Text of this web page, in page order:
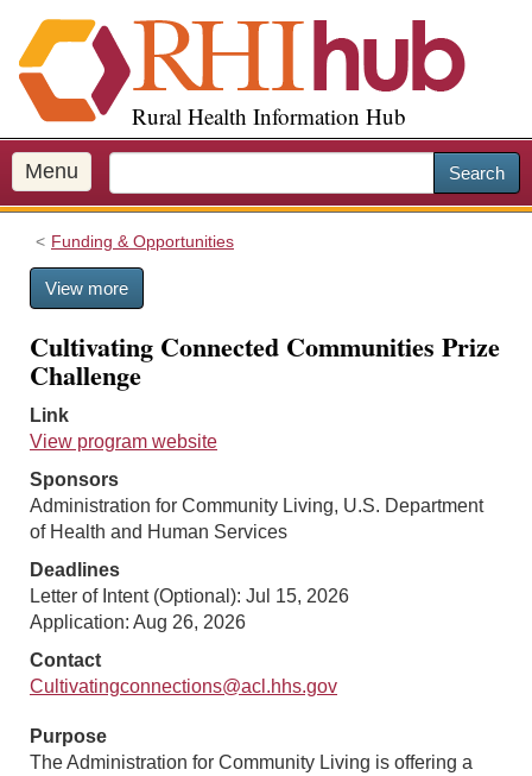
i
p
o
m
a
Rural Health Information Hub
Menu Search
Funding & Opportunities
View more
Cultivating Connected Communities Prize
Challenge
Link
View program website
Sponsors
Administration for Community Living, U.S. Department
of Health and Human Services
Deadlines
Letter of Intent (Optional): Jul 15, 2026
Application: Aug 26, 2026
Contact
Cultivatingconnections@acl.hhs.gov
Purpose
The Administration for Community Living is offering a